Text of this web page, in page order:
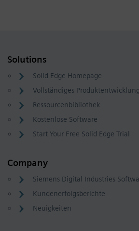
Solutions
Solid Edge Homepage
Vollständiges
Ressourcenbibliothek
Kostenlose Software
Start Your Free Solid Edge Trial
Company
Siemens Digital Industries
Kundenerfolgsberichte
Neuigkeiten